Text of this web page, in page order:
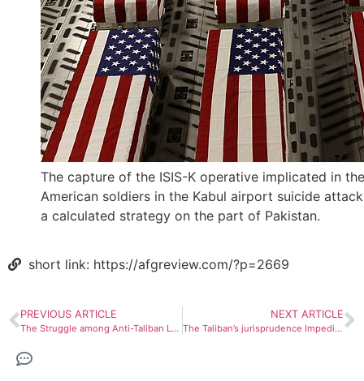
The capture of the ISIS-K operative implicated in
American soldiers in the Kabul airport suicide
a calculated strategy on the part of Pakistan.
short link: https://afgreview.com/?p=2669
PREVIOUS ARTICLE
The Struggle among Anti-Taliban Leaders
NEXT ARTICLE
The Taliban’s jurisprudence Impediments to Girls’ Education